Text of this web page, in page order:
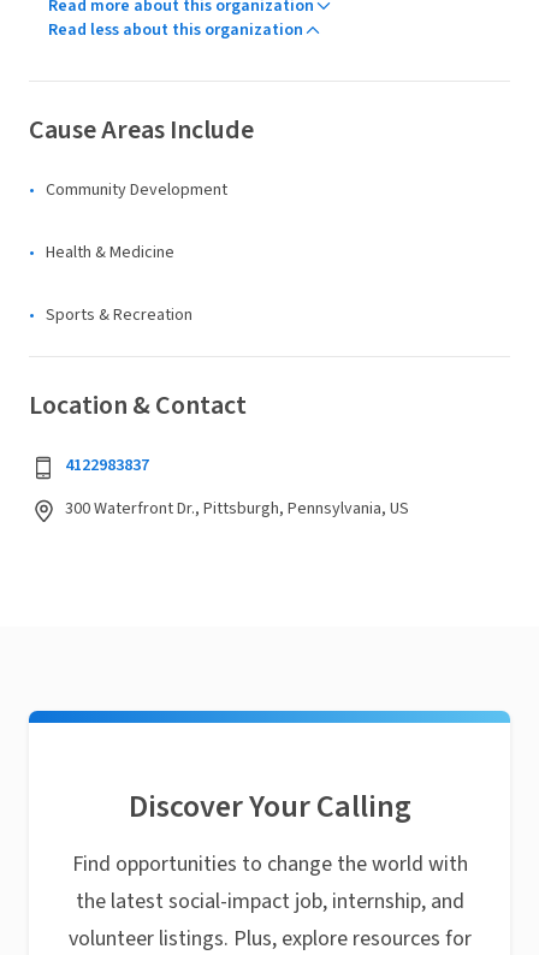
Read more about this organization
Read less about this organization
Cause Areas Include
Community Development
Health & Medicine
Sports & Recreation
Location & Contact
4122983837
300 Waterfront Dr., Pittsburgh, Pennsylvania, US
Discover Your Calling
Find opportunities to change the world with
the latest social-impact job, internship, and
volunteer listings. Plus, explore resources for